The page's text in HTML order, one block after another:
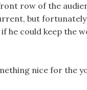
row of the
but
he could keep the
nice for the